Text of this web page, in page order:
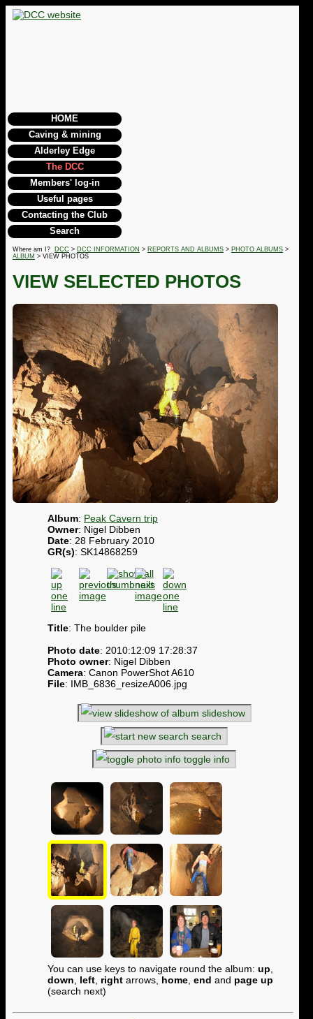
HOME
Caving & mining
Alderley Edge
The DCC
Members' log-in
Useful pages
Contacting the Club
Search
Where am I? DCC > DCC INFORMATION > REPORTS AND ALBUMS > PHOTO ALBUMS >
ALBUM > VIEW PHOTOS
VIEW SELECTED PHOTOS
Album: Peak Cavern trip
Owner: Nigel Dibben
Date: 28 February 2010
GR(s): SK14868259
Title: The boulder pile
Photo date: 2010:12:09 17:28:37
Photo owner: Nigel Dibben
Camera: Canon PowerShot A610
File: IMB_6836_resizeA006.jpg
slideshow
search
toggle info
You can use keys to navigate round the album: up
down
left right arrows, home end and page up
(search next)